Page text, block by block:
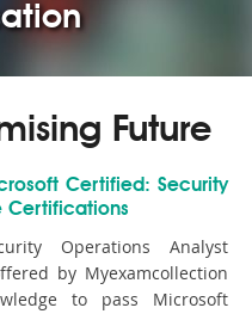
Future
Certified: Security
Certifications
Operations Analyst
by Myexamcollection
to pass Microsoft